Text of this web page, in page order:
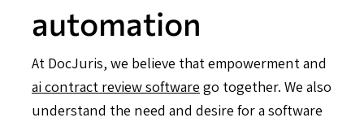
automation
At DocJuris, we believe that empowerment and
ai contract review software go together. We also
understand the need and desire for a software